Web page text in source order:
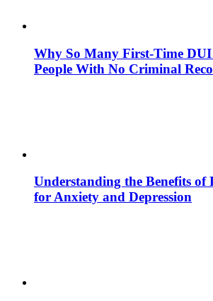
Why So Many First-Time
People With No Criminal
Understanding the Benefits of
for Anxiety and Depression